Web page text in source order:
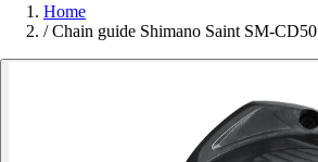
Home
/ Chain guide Shimano Saint SM-CD50